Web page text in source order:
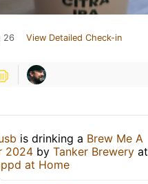
26 View Detailed Check-in
is drinking a Brew Me A
2024 by Tanker Brewery at
at Home